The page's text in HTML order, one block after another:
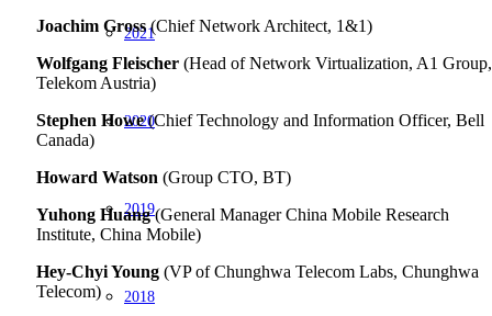
2021
2020
2019
2018
Joachim Gross(Chief Network Architect, 1&1)
Wolfgang Fleischer (Head of Network Virtualization, A1 Group,
Telekom Austria)
Stephen Howe(Chief Technology and Information Officer, Bell
Canada)
Howard Watson (Group CTO, BT)
Yuhong Huang(General Manager China Mobile Research
Institute, China Mobile)
Hey-Chyi Young (VP of Chunghwa Telecom Labs, Chunghwa
Telecom)